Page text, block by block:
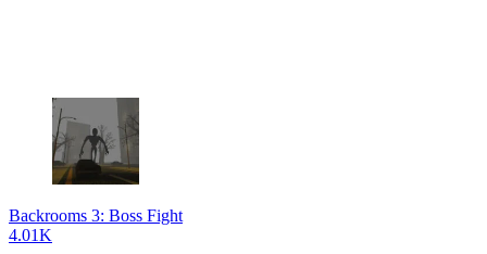
Backrooms 3: Boss Fight
4.01K